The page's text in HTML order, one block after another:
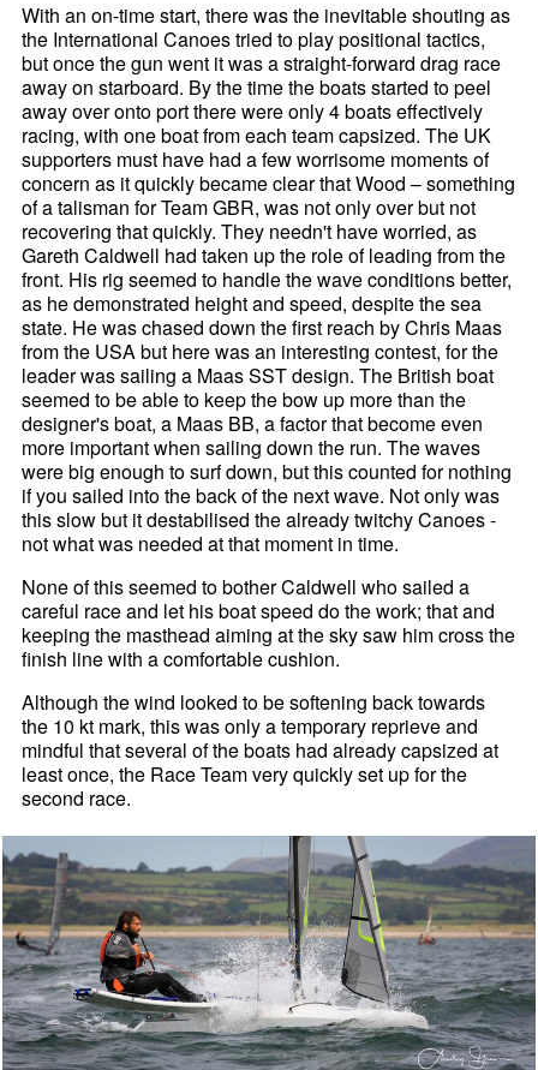
With an on-time start, there was the inevitable shouting as
the International Canoes tried to play positional tactics,
but once the gun went it was a straight-forward drag race
away on starboard. By the time the boats started to peel
away over onto port there were only 4 boats effectively
racing, with one boat from each team capsized. The UK
supporters must have had a few worrisome moments of
concern as it quickly became clear that Wood – something
of a talisman for Team GBR, was not only over but not
recovering that quickly. They needn't have worried, as
Gareth Caldwell had taken up the role of leading from the
front. His rig seemed to handle the wave conditions better,
as he demonstrated height and speed, despite the sea
state. He was chased down the first reach by Chris Maas
from the USA but here was an interesting contest, for the
leader was sailing a Maas SST design. The British boat
seemed to be able to keep the bow up more than the
designer's boat, a Maas BB, a factor that become even
more important when sailing down the run. The waves
were big enough to surf down, but this counted for nothing
if you sailed into the back of the next wave. Not only was
this slow but it destabilised the already twitchy Canoes -
not what was needed at that moment in time.
None of this seemed to bother Caldwell who sailed a
careful race and let his boat speed do the work; that and
keeping the masthead aiming at the sky saw him cross the
finish line with a comfortable cushion.
Although the wind looked to be softening back towards
the 10 kt mark, this was only a temporary reprieve and
mindful that several of the boats had already capsized at
least once, the Race Team very quickly set up for the
second race.